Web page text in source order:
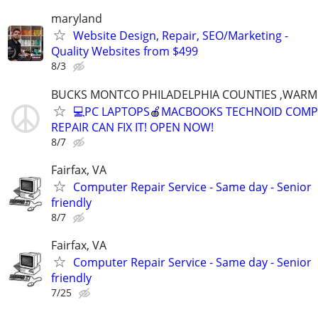
maryland
Website Design, Repair, SEO/Marketing -
Quality Websites from $499
8/3
BUCKS MONTCO PHILADELPHIA COUNTIES
💻PC LAPTOPS🍎MACBOOKS TECHNOID
REPAIR CAN FIX IT! OPEN NOW!
8/7
Fairfax, VA
Computer Repair Service - Same day - Senior
friendly
8/7
Fairfax, VA
Computer Repair Service - Same day - Senior
friendly
7/25